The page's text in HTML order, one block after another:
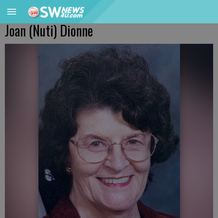
Joan (Nuti) Dionne